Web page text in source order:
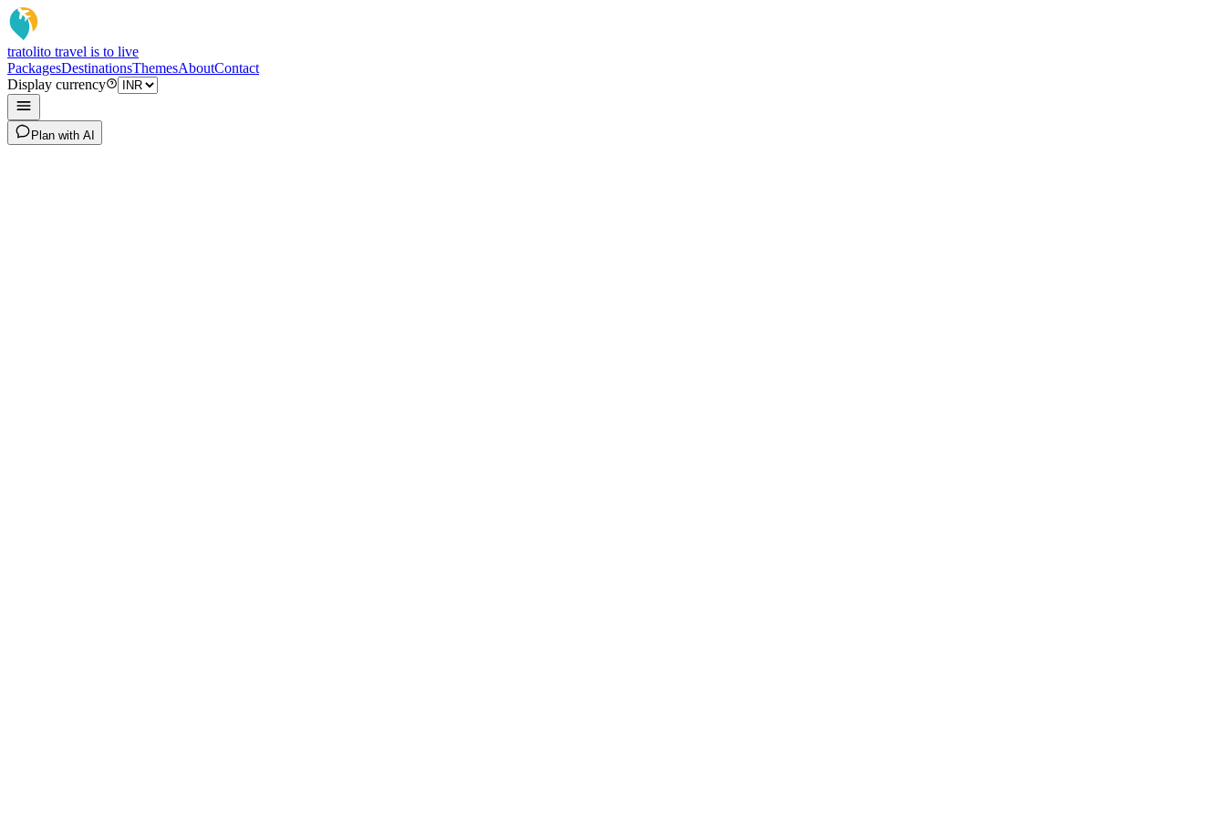
tratolito travel is to live
PackagesDestinationsThemesAboutContact
Display currency
Plan with AI